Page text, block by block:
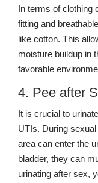
In terms of clothing
fitting and
like cotton. This
moisture buildup in
favorable
4. Pee after
It is crucial to
UTIs. During
area can enter the
bladder, they can
urinating after sex,